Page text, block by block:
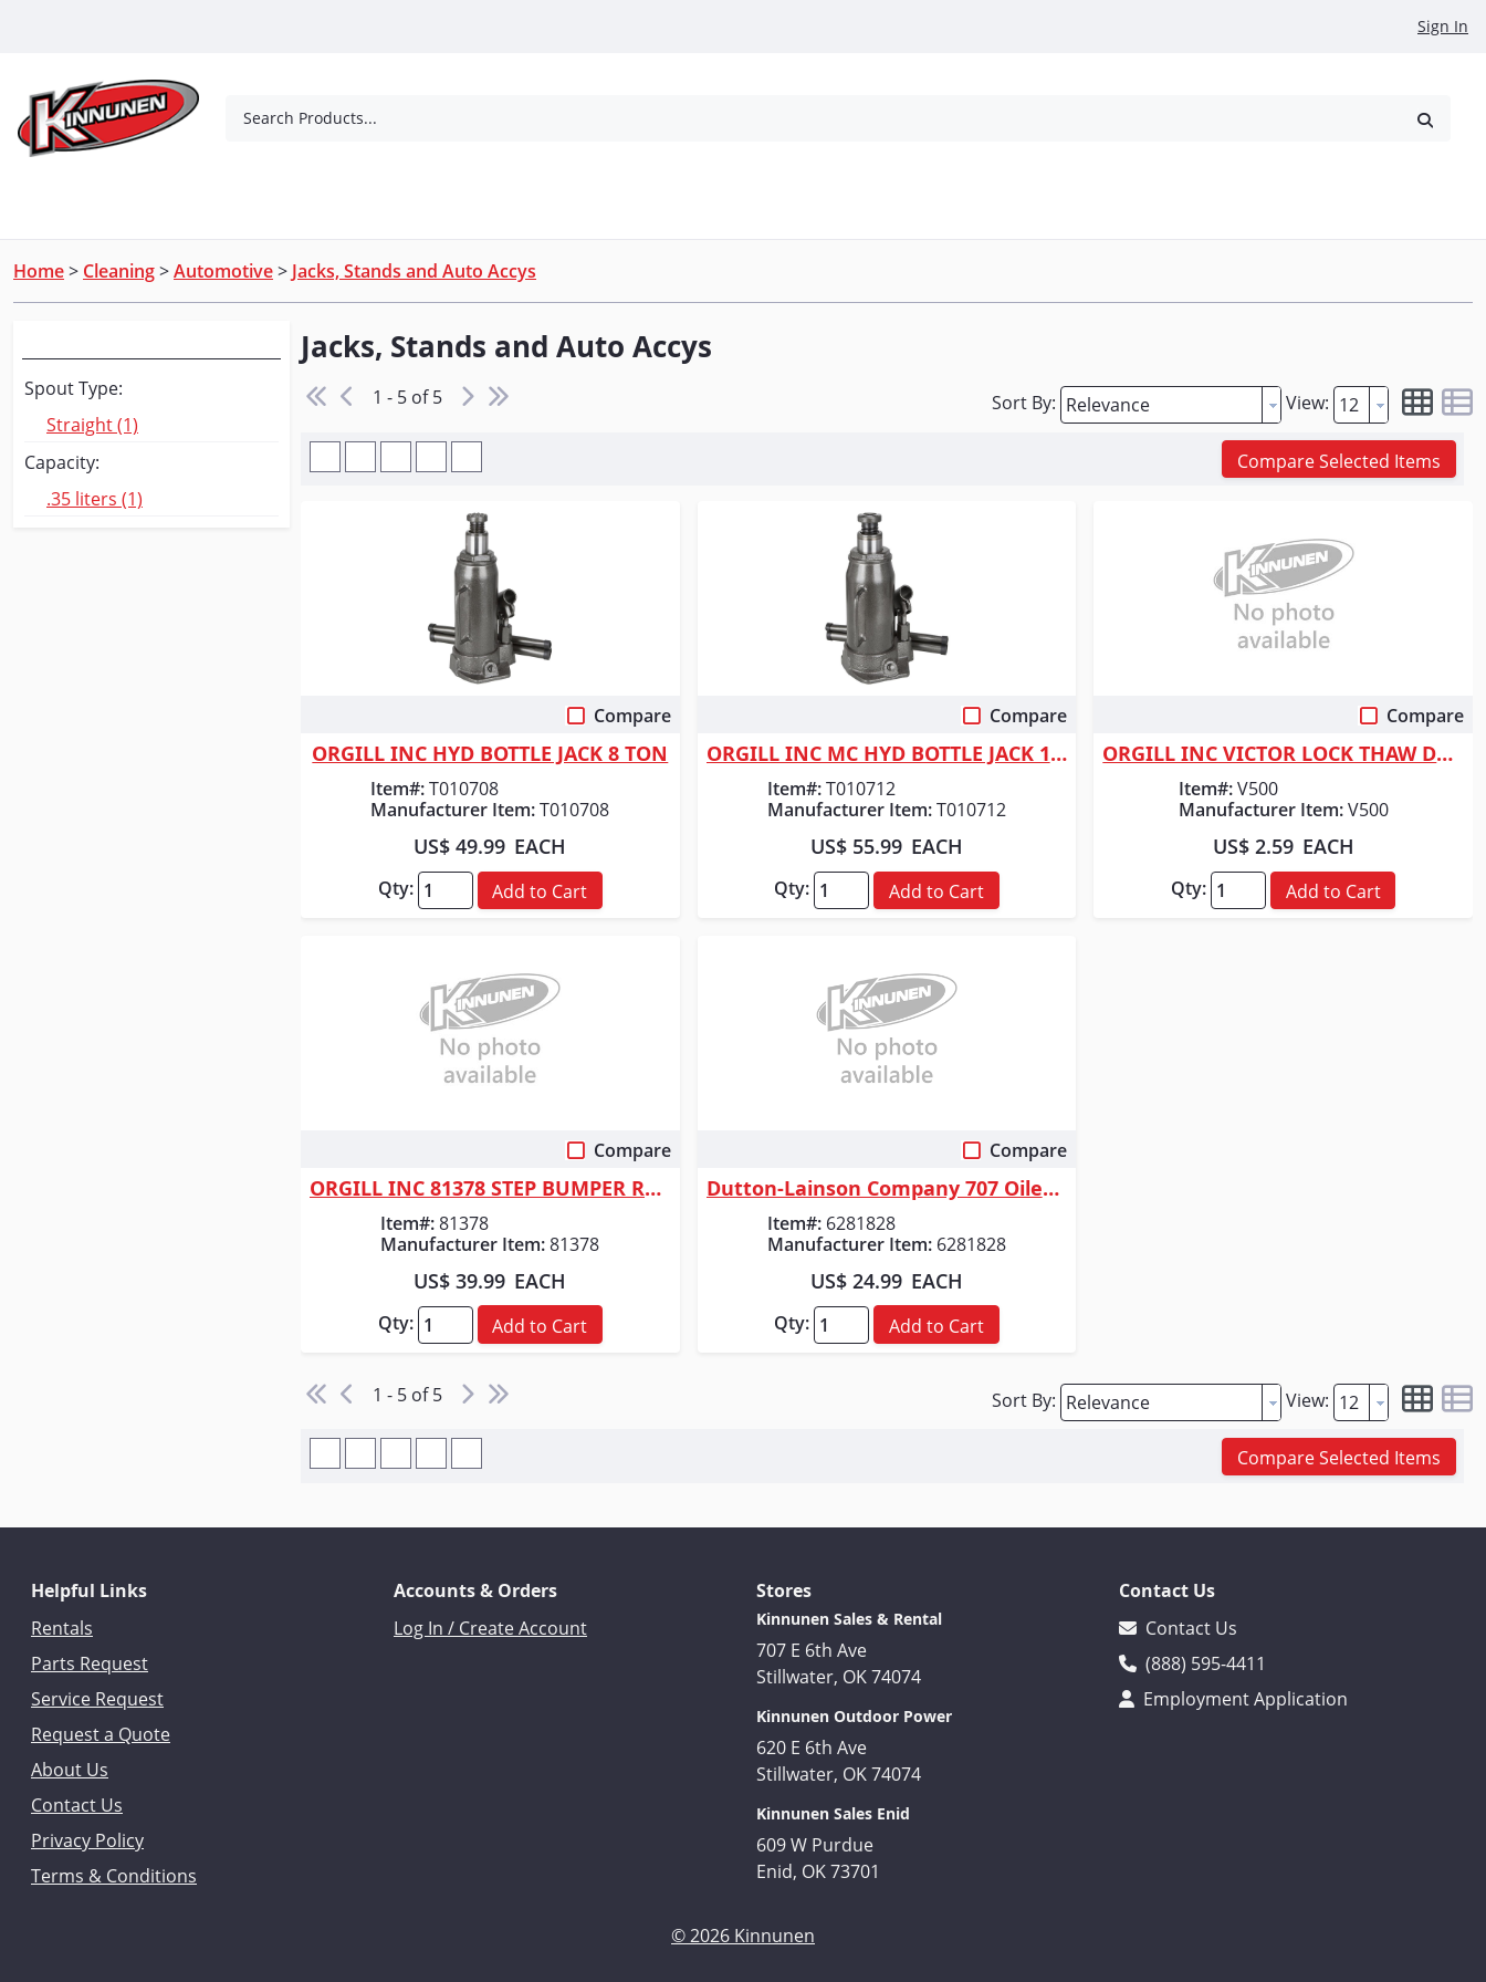
Sign In
Search Products...
Home> Cleaning>Automotive> Jacks, Stands and Auto Accys
Spout Type:
Straight (1)
Capacity:
.35 liters (1)
Jacks, Stands and Auto Accys
1 - 5 of 5 Sort By: View:
Compare Selected Items
Compare
ORGILL INC HYD BOTTLE JACK 8 TON
Item#:T010708
Manufacturer Item:T010708
US$ 49.99 EACH
Qty: Add to Cart
Compare
ORGILL INC MC HYD BOTTLE JACK 12 TON
Item#:T010712
Manufacturer Item:T010712
US$ 55.99 EACH
Qty: Add to Cart
Compare
ORGILL INC VICTOR LOCK THAW DE-ICER
Item#:V500
Manufacturer Item:V500
US$ 2.59 EACH
Qty: Add to Cart
Compare
ORGILL INC 81378 STEP BUMPER RECEIVER
Item#:81378
Manufacturer Item:81378
US$ 39.99 EACH
Qty: Add to Cart
Compare
Dutton-Lainson Company 707 Oiler | 8 in. Flexible Spout | 12 oz.
Item#: 6281828
Manufacturer Item: 6281828
US$ 24.99 EACH
Qty: Add to Cart
1 - 5 of 5 Sort By: View:
Compare Selected Items
Helpful Links
Rentals
Parts Request
Service Request
Request a Quote
About Us
Contact Us
Privacy Policy
Terms & Conditions
Accounts & Orders
Log In / Create Account
Stores
Kinnunen Sales & Rental
707 E 6th Ave
Stillwater, OK 74074
Kinnunen Outdoor Power
620 E 6th Ave
Stillwater, OK 74074
Kinnunen Sales Enid
609 W Purdue
Enid, OK 73701
Contact Us
Contact Us
(888) 595-4411
Employment Application
© 2026 Kinnunen